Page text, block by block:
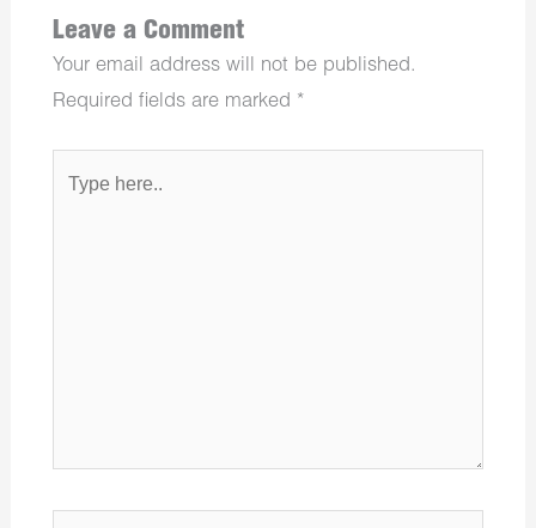
Leave a Comment
Your email address will not be published.
Required fields are marked *